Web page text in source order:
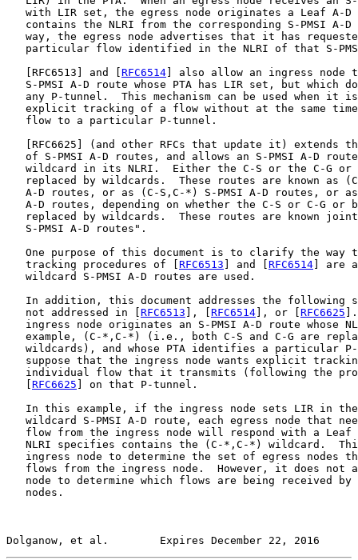
with LIR set, the egress node originates a Leaf A-D
contains the NLRI from the corresponding S-PMSI A-D
way, the egress node advertises that it has
particular flow identified in the NLRI of that S-
RFC6513 ] and [ RFC6514 ] also allow an ingress node
S-PMSI A-D route whose PTA has LIR set, but which
any P-tunnel.  This mechanism can be used when it
explicit tracking of a flow without at the same
   flow to a particular P-tunnel.
RFC6625 ] (and other RFCs that update it) extends
of S-PMSI A-D routes, and allows an S-PMSI A-D
wildcard in its NLRI.  Either the C-S or the C-G or
replaced by wildcards.  These routes are known as
A-D routes, or as (C-S,C-*) S-PMSI A-D routes, or
A-D routes, depending on whether the C-S or C-G or
replaced by wildcards.  These routes are known
   S-PMSI A-D routes".
One purpose of this document is to clarify the way
   tracking procedures of [
RFC6513 ] and [ RFC6514 ] are
   wildcard S-PMSI A-D routes are used.
In addition, this document addresses the following
   not addressed in [
RFC6513 ], [ RFC6514 ], or [ RFC6625
ingress node originates an S-PMSI A-D route whose
example, (C-*,C-*) (i.e., both C-S and C-G are
wildcards), and whose PTA identifies a particular
suppose that the ingress node wants explicit
individual flow that it transmits (following the
RFC6625 ] on that P-tunnel.
In this example, if the ingress node sets LIR in
wildcard S-PMSI A-D route, each egress node that
flow from the ingress node will respond with a Leaf
NLRI specifies contains the (C-*,C-*) wildcard.
ingress node to determine the set of egress nodes
flows from the ingress node.  However, it does not
node to determine which flows are being received by
   nodes.
Dolganow, et al.        Expires December 22, 2016